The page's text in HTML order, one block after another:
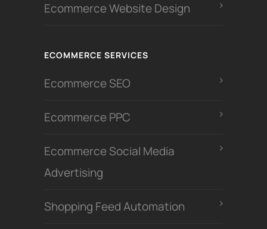
Ecommerce Website Design
ECOMMERCE SERVICES
Ecommerce SEO
Ecommerce PPC
Ecommerce Social Media
Advertising
Shopping Feed Automation